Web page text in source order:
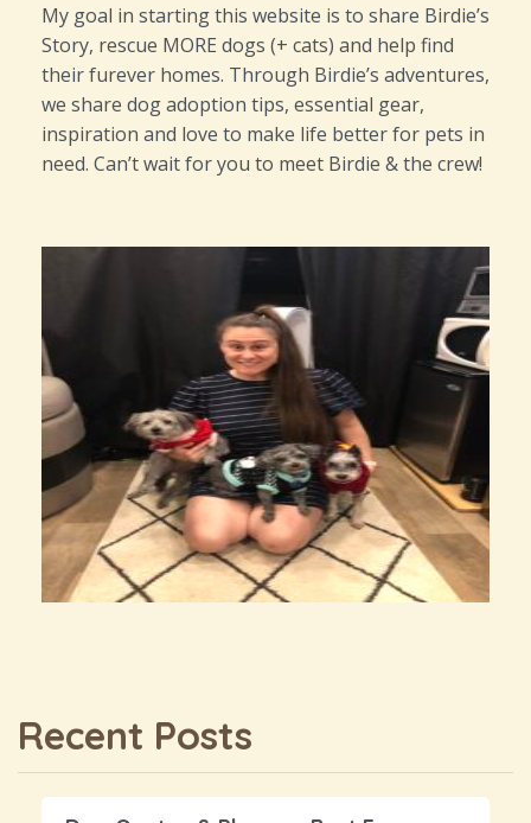
My goal in starting this website is to share Birdie’s
Story, rescue MORE dogs (+ cats) and help find
their furever homes. Through Birdie’s adventures,
we share dog adoption tips, essential gear,
inspiration and love to make life better for pets in
need. Can’t wait for you to meet Birdie & the crew!
Recent Posts